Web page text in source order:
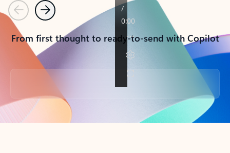
PreviousNext
From first thought to ready-to-send with Copilot
Back to tabs